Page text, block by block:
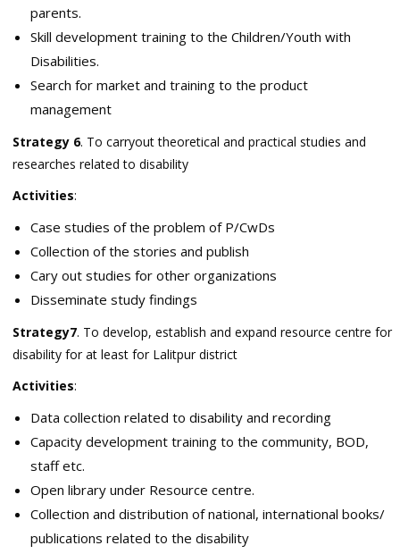
parents.
Skill development training to the Children/Youth with
Disabilities.
Search for market and training to the product
management
Strategy 6. To carryout theoretical and practical studies and
researches related to disability
Activities:
Case studies of the problem of P/CwDs
Collection of the stories and publish
Cary out studies for other organizations
Disseminate study findings
Strategy7. To develop, establish and expand resource centre for
disability for at least for Lalitpur district
Activities:
Data collection related to disability and recording
Capacity development training to the community, BOD,
staff etc.
Open library under Resource centre.
Collection and distribution of national, international books/
publications related to the disability